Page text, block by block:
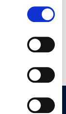
finance at
Journal
of Bank of